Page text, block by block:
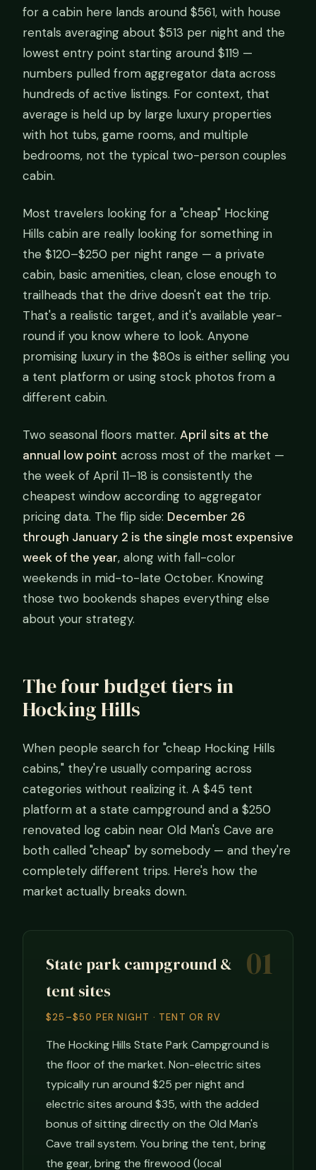
for a cabin here lands around $561, with house
rentals averaging about $513 per night and the
lowest entry point starting around $119 —
numbers pulled from aggregator data across
hundreds of active listings. For context, that
average is held up by large luxury properties
with hot tubs, game rooms, and multiple
bedrooms, not the typical two-person couples
cabin.
Most travelers looking for a "cheap" Hocking
Hills cabin are really looking for something in
the $120–$250 per night range — a private
cabin, basic amenities, clean, close enough to
trailheads that the drive doesn't eat the trip.
That's a realistic target, and it's available year-
round if you know where to look. Anyone
promising luxury in the $80s is either selling you
a tent platform or using stock photos from a
different cabin.
Two seasonal floors matter. April sits at the
annual low point across most of the market —
the week of April 11–18 is consistently the
cheapest window according to aggregator
pricing data. The flip side: December 26
through January 2 is the single most expensive
week of the year, along with fall-color
weekends in mid-to-late October. Knowing
those two bookends shapes everything else
about your strategy.
The four budget tiers in
Hocking Hills
When people search for "cheap Hocking Hills
cabins," they're usually comparing across
categories without realizing it. A $45 tent
platform at a state campground and a $250
renovated log cabin near Old Man's Cave are
both called "cheap" by somebody — and they're
completely different trips. Here's how the
market actually breaks down.
01
State park campground &
tent sites
$25–$50 PER NIGHT · TENT OR RV
The Hocking Hills State Park Campground is
the floor of the market. Non-electric sites
typically run around $25 per night and
electric sites around $35, with the added
bonus of sitting directly on the Old Man's
Cave trail system. You bring the tent, bring
the gear, bring the firewood (local